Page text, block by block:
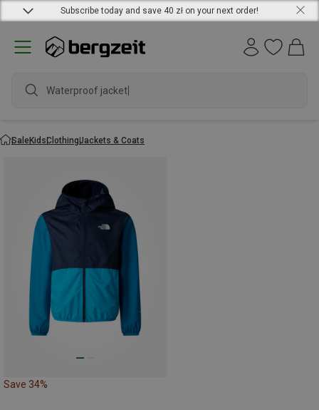
Subscribe today and save 40 zł on your next order!
Waterproof jacket
SaleKidsClothingJackets & Coats
Save 34%